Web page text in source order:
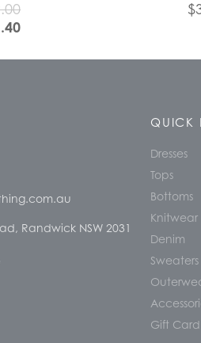
$
Randwick NSW 2031
QUICK
Dresses
Tops
Bottoms
Knitwear
Denim
Sweaters
Gift Card